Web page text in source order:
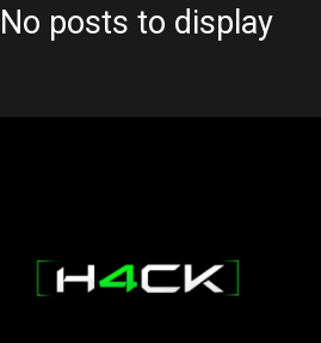
No posts to display